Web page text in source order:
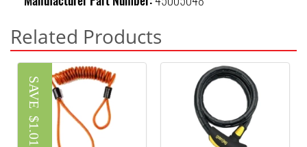
Related Products
SAVE
$1.01